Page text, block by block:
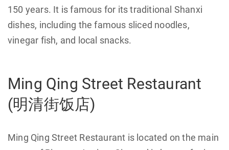
150 years. It is famous for its traditional Shanxi
dishes, including the famous sliced noodles,
vinegar fish, and local snacks.
Ming Qing Street Restaurant
(明清街饭店)
Ming Qing Street Restaurant is located on the main